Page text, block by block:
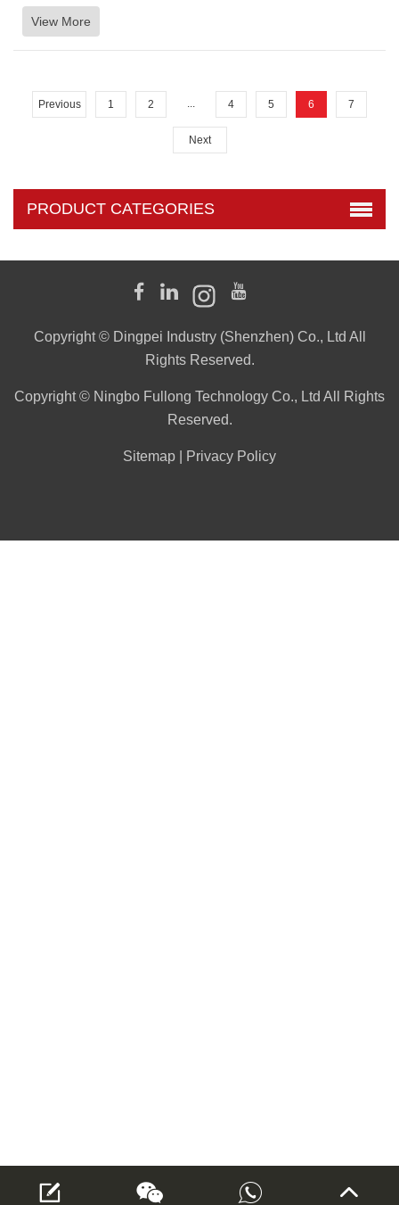
View More
Previous 1 2 ... 4 5 6 7
Next
PRODUCT CATEGORIES
Copyright © Dingpei Industry (Shenzhen) Co., Ltd All
Rights Reserved.
Copyright © Ningbo Fullong Technology Co., Ltd All Rights
Reserved.
Sitemap Privacy Policy